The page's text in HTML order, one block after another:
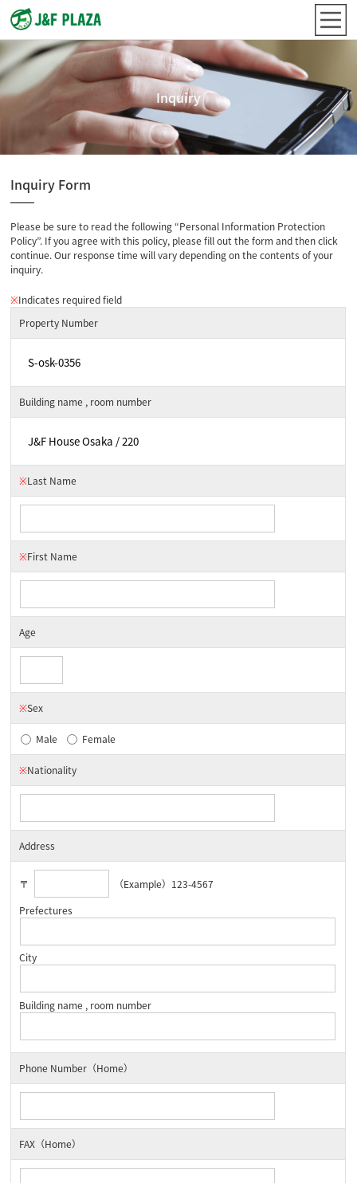
Inquiry
Inquiry Form
Please be sure to read the following “Personal Information Protection
Policy”. If you agree with this policy, please fill out the form and then click
continue. Our response time will vary depending on the contents of your
inquiry.
※Indicates required field
Property Number
Building name , room number
※Last Name
※First Name
Age
※Sex
Male Female
※Nationality
Address
〒
（Example）123-4567
Prefectures
City
Building name , room number
Phone Number（Home）
FAX（Home）